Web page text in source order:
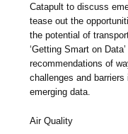
Catapult to discuss
tease out the
the potential of
‘Getting Smart on
recommendations of
challenges and
emerging data.
Air Quality